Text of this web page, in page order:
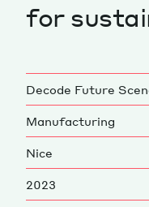
Services
Works
Cultural
for
Decode Future
Manufacturing
Nice
2023